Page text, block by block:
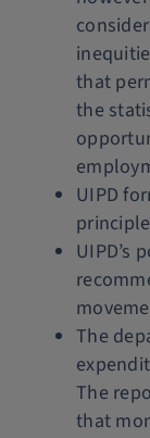
that
the
UIPD
UIPD’s
The
The
that